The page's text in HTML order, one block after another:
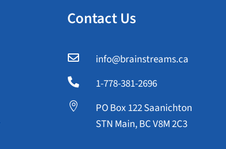
Contact Us
 info@brainstreams.ca
 1-778-381-2696

PO Box 122 Saanichton
STN Main, BC V8M 2C3